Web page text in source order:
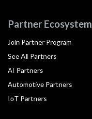
Partner Ecosystem
Join Partner Program
See All Partners
AI Partners
Automotive Partners
IoT Partners